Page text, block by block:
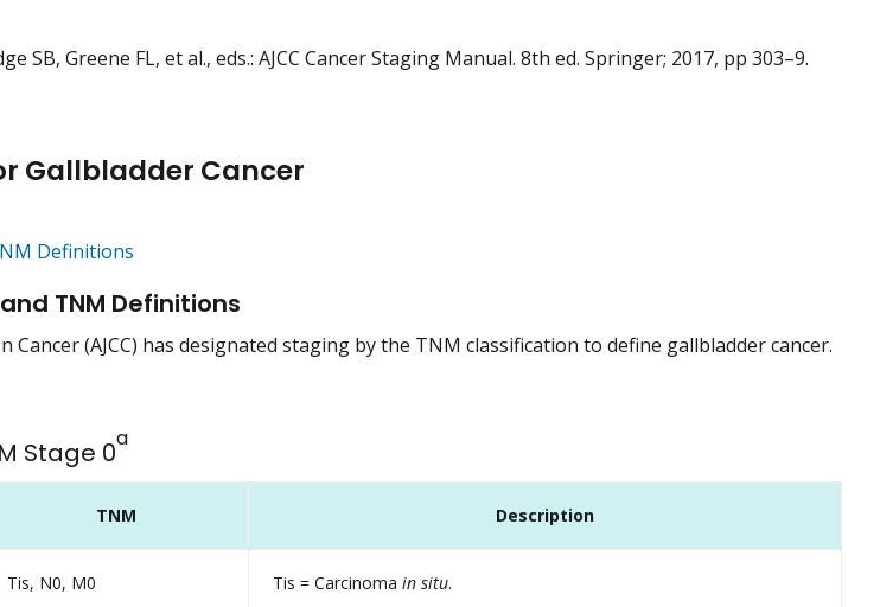
SB, Greene FL, et al., eds.: AJCC Cancer Staging Manual. 8th ed. Springer; 2017, pp 303–9.
Gallbladder Cancer
Definitions
TNM Definitions
Cancer (AJCC) has designated staging by the TNM classification to define gallbladder cancer.
Stage 0a
TNM Description
Tis, N0, M0 Tis = Carcinoma in situ.